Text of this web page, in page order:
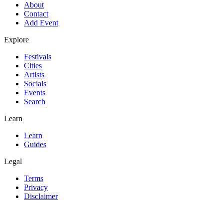
About
Contact
Add Event
Explore
Festivals
Cities
Artists
Socials
Events
Search
Learn
Learn
Guides
Legal
Terms
Privacy
Disclaimer